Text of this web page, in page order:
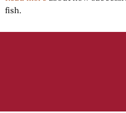
fish.